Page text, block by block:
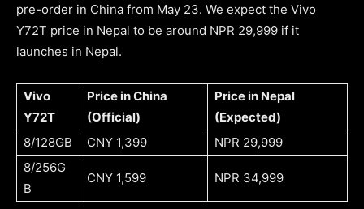
pre-order in China from May 23. We expect the Vivo
Y72T price in Nepal to be around NPR 29,999 if it
launches in Nepal.
Vivo
Y72T
Price in China
(Official)
Price in Nepal
(Expected)
8/128GB
CNY 1,399
NPR 29,999
8/256G
B
CNY 1,599 NPR 34,999